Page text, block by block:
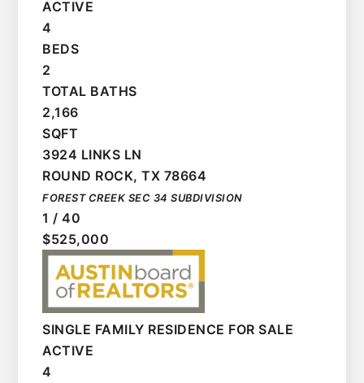
ACTIVE
4
BEDS
2
TOTAL BATHS
2,166
SQFT
3924 LINKS LN
ROUND ROCK,TX 78664
FOREST CREEK SEC 34 SUBDIVISION
1 /40
$525,000
SINGLE FAMILY RESIDENCE FOR SALE
ACTIVE
4